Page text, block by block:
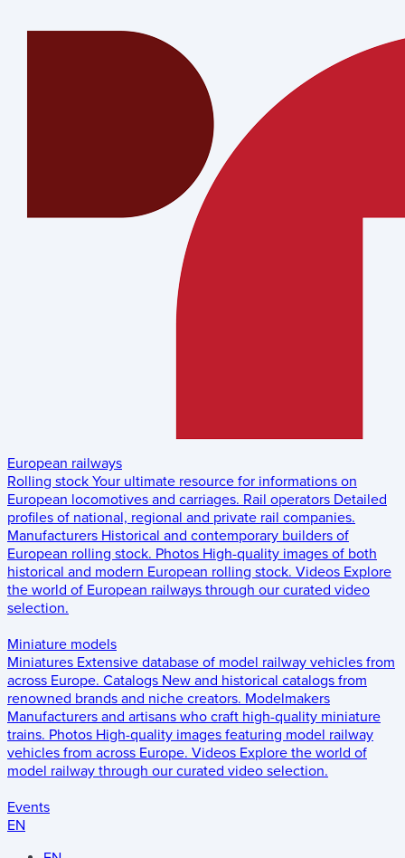
European railways
Rolling stock Your ultimate resource for informations on
European locomotives and carriages. Rail operators Detailed
profiles of national, regional and private rail companies.
Manufacturers Historical and contemporary builders of
European rolling stock. Photos High-quality images of both
historical and modern European rolling stock. Videos Explore
the world of European railways through our curated video
selection.
Miniature models
Miniatures Extensive database of model railway vehicles from
across Europe. Catalogs New and historical catalogs from
renowned brands and niche creators. Modelmakers
Manufacturers and artisans who craft high-quality miniature
trains. Photos High-quality images featuring model railway
vehicles from across Europe. Videos Explore the world of
model railway through our curated video selection.
Events
EN